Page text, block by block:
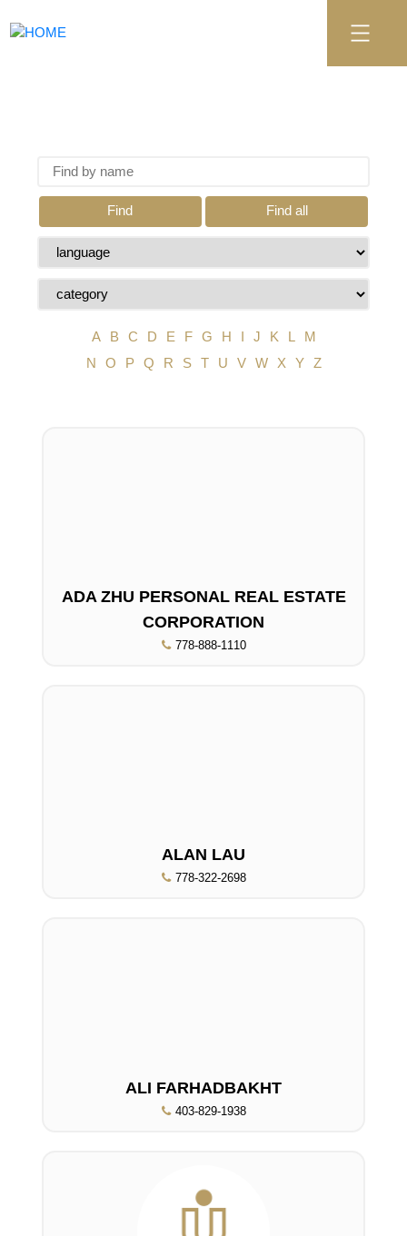
Find Find all
A B C D E F G H J K
M
N
O P Q R S T U V W X Y Z
ADA ZHU PERSONAL REAL ESTATE
CORPORATION
778-888-1110
ALAN LAU
778-322-2698
ALI FARHADBAKHT
403-829-1938